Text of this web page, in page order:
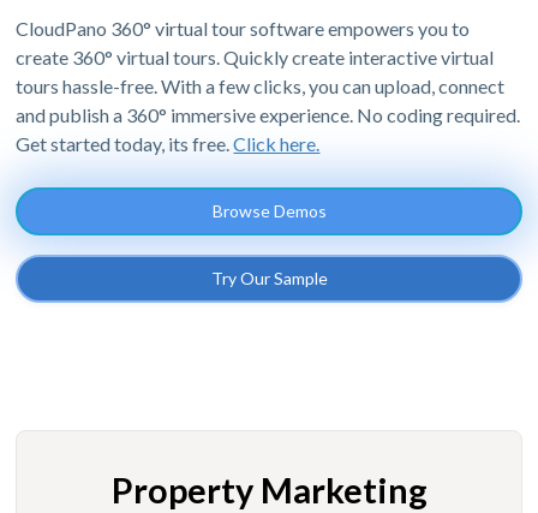
CloudPano 360° virtual tour software empowers you to
create 360° virtual tours. Quickly create interactive virtual
tours hassle-free. With a few clicks, you can upload, connect
and publish a 360° immersive experience. No coding required.
Get started today, its free.Click here.
Browse Demos
Try Our Sample
Property Marketing